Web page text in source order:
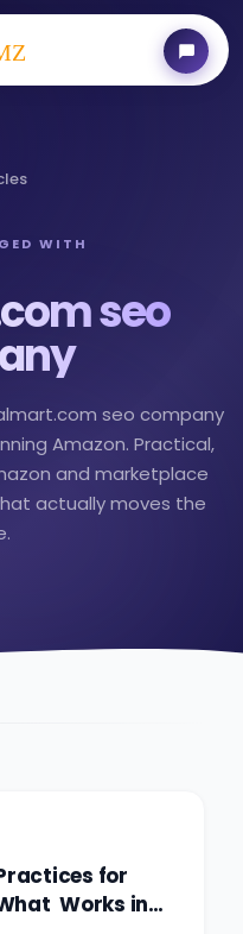
WITH
seo
seo company
Amazon. Practical,
and marketplace
actually moves the
for
Works in